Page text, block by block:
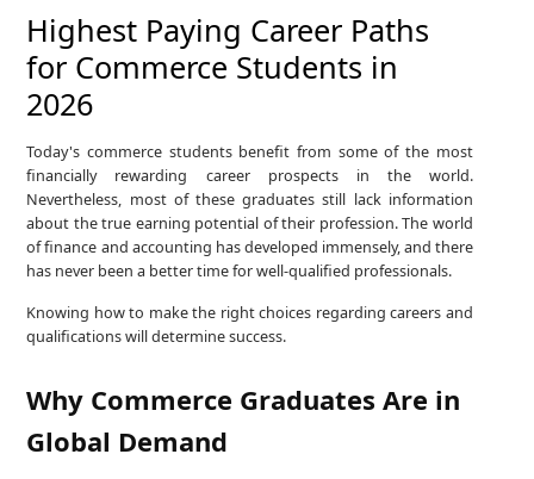
Highest Paying Career Paths
for Commerce Students in
2026
Today's commerce students benefit from some of the most
financially rewarding career prospects in the world.
Nevertheless, most of these graduates still lack information
about the true earning potential of their profession. The world
of finance and accounting has developed immensely, and there
has never been a better time for well-qualified professionals.
Knowing how to make the right choices regarding careers and
qualifications will determine success.
Why Commerce Graduates Are in
Global Demand